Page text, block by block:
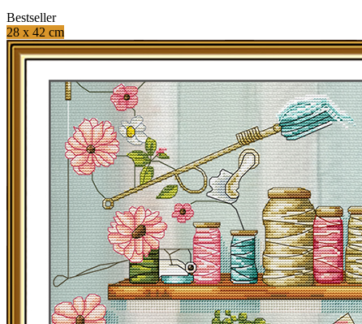
Bestseller
28 x 42 cm